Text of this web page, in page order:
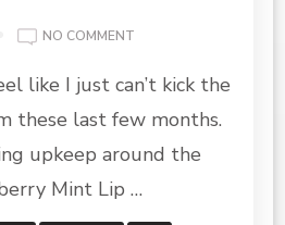
NO COMMENT
VIBES:
MINT
LIP
like I just can’t kick the
these last few months.
upkeep around the
Mint Lip …